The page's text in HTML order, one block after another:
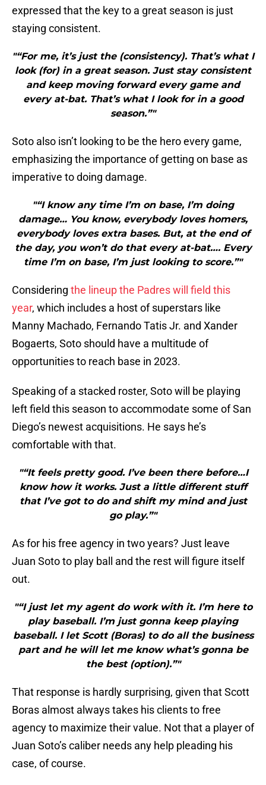
expressed that the key to a great season is just
staying consistent.
"“For me, it’s just the (consistency). That’s what I
look (for) in a great season. Just stay consistent
and keep moving forward every game and
every at-bat. That’s what I look for in a good
season.”"
Soto also isn’t looking to be the hero every game,
emphasizing the importance of getting on base as
imperative to doing damage.
"“I know any time I’m on base, I’m doing
damage… You know, everybody loves homers,
everybody loves extra bases. But, at the end of
the day, you won’t do that every at-bat…. Every
time I’m on base, I’m just looking to score.”"
Considering the lineup the Padres will field this
year, which includes a host of superstars like
Manny Machado, Fernando Tatis Jr. and Xander
Bogaerts, Soto should have a multitude of
opportunities to reach base in 2023.
Speaking of a stacked roster, Soto will be playing
left field this season to accommodate some of San
Diego’s newest acquisitions. He says he’s
comfortable with that.
"“It feels pretty good. I’ve been there before…I
know how it works. Just a little different stuff
that I’ve got to do and shift my mind and just
go play.”"
As for his free agency in two years? Just leave
Juan Soto to play ball and the rest will figure itself
out.
"“I just let my agent do work with it. I’m here to
play baseball. I’m just gonna keep playing
baseball. I let Scott (Boras) to do all the business
part and he will let me know what’s gonna be
the best (option).”"
That response is hardly surprising, given that Scott
Boras almost always takes his clients to free
agency to maximize their value. Not that a player of
Juan Soto’s caliber needs any help pleading his
case, of course.